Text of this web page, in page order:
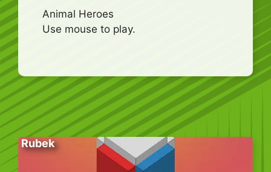
Animal Heroes
Use mouse to play.
Rubek